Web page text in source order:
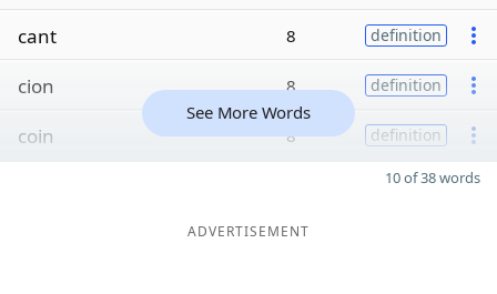
cant 8 definition
cion 8 definition
coin 8 definition
See More Words
10 of 38 words
ADVERTISEMENT